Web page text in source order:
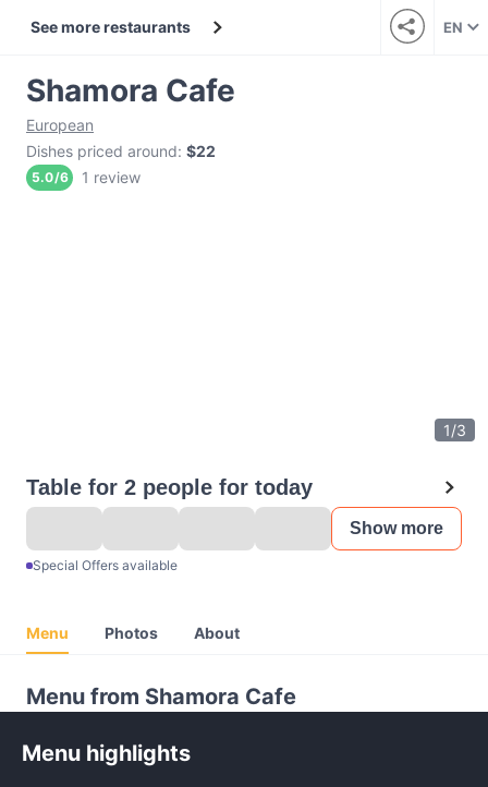
See more restaurants EN
Shamora Cafe
European
Dishes priced around: $22
5.0/6 1 review
1/3
Table for 2 people for today
Show more
Special Offers available
Menu Photos About
Menu from Shamora Cafe
Menu highlights